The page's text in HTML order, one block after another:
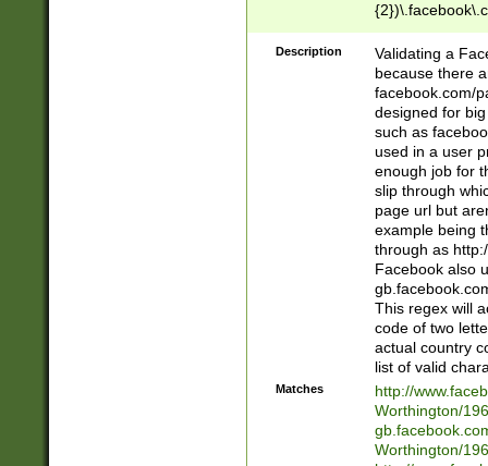
9\.-]+)[/]?$
Description
Validating a
because there
facebook.com/
designed for
such as
used in a user
enough job for
slip through
page url but
example being
through as
Facebook also
This regex will
code of two
actual country
list of valid
Matches
http://
Worthington/
Worthington/